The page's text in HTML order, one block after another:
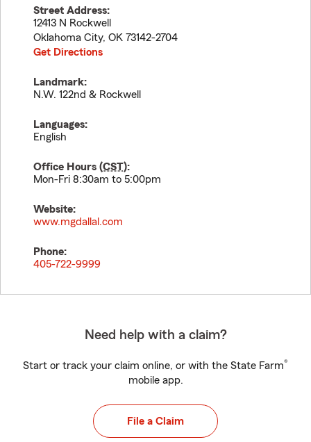
Street Address:
12413 N Rockwell
Oklahoma City, OK 73142-2704
Get Directions
Landmark:
N.W. 122nd & Rockwell
Languages:
English
Office Hours (CST):
Mon-Fri 8:30am to 5:00pm
Website:
www.mgdallal.com
Phone:
405-722-9999
Need help with a claim?
Start or track your claim online, or with the State Farm®
mobile app.
File a Claim